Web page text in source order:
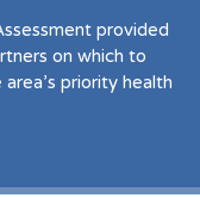
provided
on which to
priority health